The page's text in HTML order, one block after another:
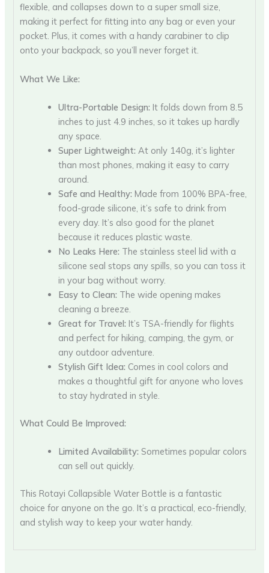
flexible, and collapses down to a super small size,
making it perfect for fitting into any bag or even your
pocket. Plus, it comes with a handy carabiner to clip
onto your backpack, so you’ll never forget it.
What We Like:
Ultra-Portable Design: It folds down from 8.5
inches to just 4.9 inches, so it takes up hardly
any space.
Super Lightweight: At only 140g, it’s lighter
than most phones, making it easy to carry
around.
Safe and Healthy: Made from 100% BPA-free,
food-grade silicone, it’s safe to drink from
every day. It’s also good for the planet
because it reduces plastic waste.
No Leaks Here: The stainless steel lid with a
silicone seal stops any spills, so you can toss it
in your bag without worry.
Easy to Clean: The wide opening makes
cleaning a breeze.
Great for Travel: It’s TSA-friendly for flights
and perfect for hiking, camping, the gym, or
any outdoor adventure.
Stylish Gift Idea: Comes in cool colors and
makes a thoughtful gift for anyone who loves
to stay hydrated in style.
What Could Be Improved:
Limited Availability: Sometimes popular colors
can sell out quickly.
This Rotayi Collapsible Water Bottle is a fantastic
choice for anyone on the go. It’s a practical, eco-friendly,
and stylish way to keep your water handy.